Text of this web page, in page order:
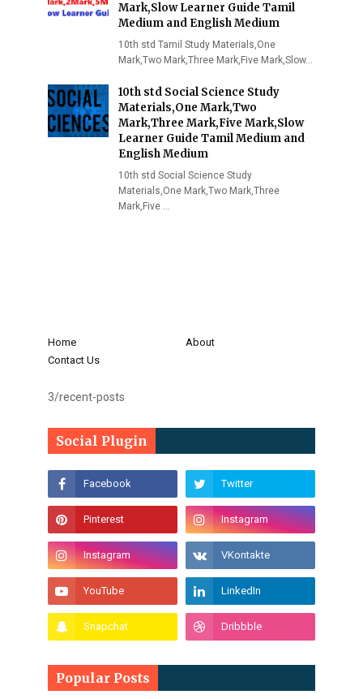
Mark,Slow Learner Guide Tamil
Medium and English Medium
10th std Tamil Study Materials,One
Mark,Two Mark,Three Mark,Five Mark,Slow…
10th std Social Science Study
Materials,One Mark,Two
Mark,Three Mark,Five Mark,Slow
Learner Guide Tamil Medium and
English Medium
10th std Social Science Study
Materials,One Mark,Two Mark,Three
Mark,Five …
Home
About
Contact Us
3/recent-posts
Social Plugin
Popular Posts